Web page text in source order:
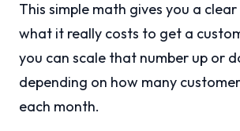
This simple math gives you a
what it really costs to get a
you can scale that number up or
depending on how many
each month.